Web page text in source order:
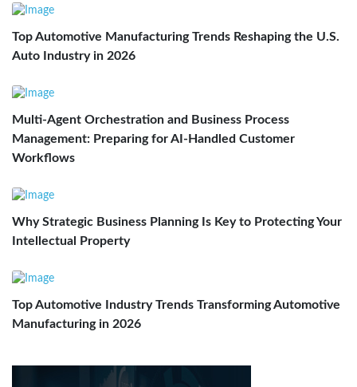
Top Automotive Manufacturing Trends Reshaping the U.S.
Auto Industry in 2026
Multi-Agent Orchestration and Business Process
Management: Preparing for AI-Handled Customer
Workflows
Why Strategic Business Planning Is Key to Protecting Your
Intellectual Property
Top Automotive Industry Trends Transforming Automotive
Manufacturing in 2026